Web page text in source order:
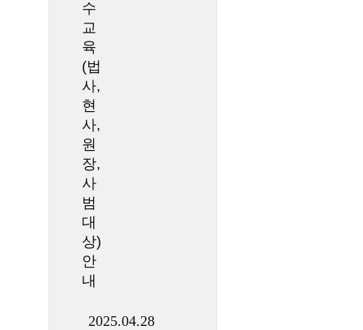
수
교
육
(법
사,
현
사,
원
장,
사
범
대
상)
안
내
2025.04.28